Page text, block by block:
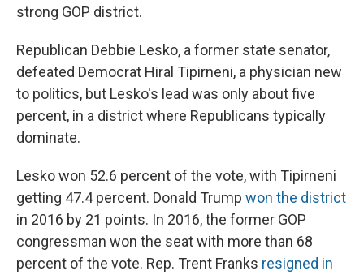
strong GOP district.
Republican Debbie Lesko, a former state senator,
defeated Democrat Hiral Tipirneni, a physician new
to politics, but Lesko's lead was only about five
percent, in a district where Republicans typically
dominate.
Lesko won 52.6 percent of the vote, with Tipirneni
getting 47.4 percent. Donald Trump won the district
in 2016 by 21 points. In 2016, the former GOP
congressman won the seat with more than 68
percent of the vote. Rep. Trent Franks resigned in